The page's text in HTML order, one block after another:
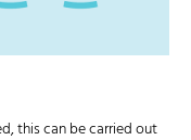
this can be carried out